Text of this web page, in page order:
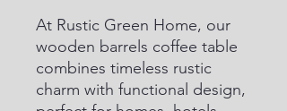
At Rustic Green Home, our
wooden barrels coffee table
combines timeless rustic
charm with functional design,